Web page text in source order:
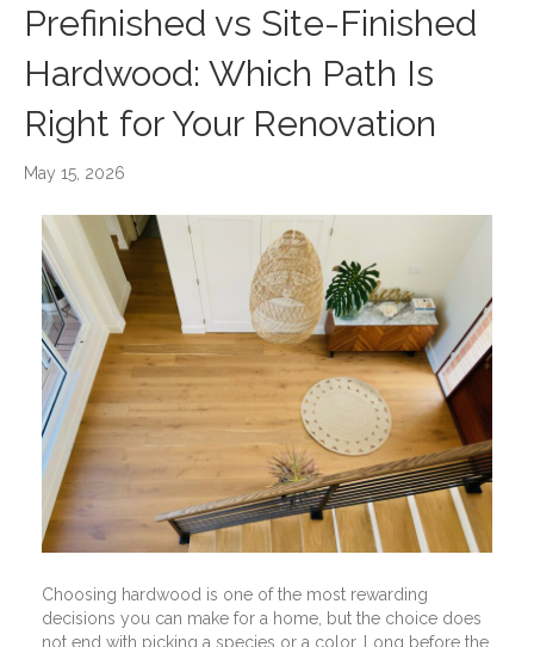
Prefinished vs Site-Finished
Hardwood: Which Path Is
Right for Your Renovation
May 15, 2026
Choosing hardwood is one of the most rewarding
decisions you can make for a home, but the choice does
not end with picking a species or a color. Long before the